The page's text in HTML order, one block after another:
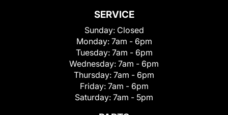
SERVICE
Sunday: Closed
Monday: 7am - 6pm
Tuesday: 7am - 6pm
Wednesday: 7am - 6pm
Thursday: 7am - 6pm
Friday: 7am - 6pm
Saturday: 7am - 5pm